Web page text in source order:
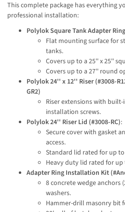
This complete package has everything
professional installation:
Polylok Square Tank Adapter
Flat mounting surface for
tanks.
Covers up to a 25'' x 25''
Covers up to a 27'' round
Polylok 24'' x 12'' Riser (#3008-
GR2)
Riser extensions with
installation screws.
Polylok 24'' Riser Lid (#3008-RC):
Secure cover with gasket
access.
Standard lid rated for up
Heavy duty lid rated for up
Adapter Ring Installation Kit
8 concrete wedge anchors
washers.
Hammer-drill masonry bit